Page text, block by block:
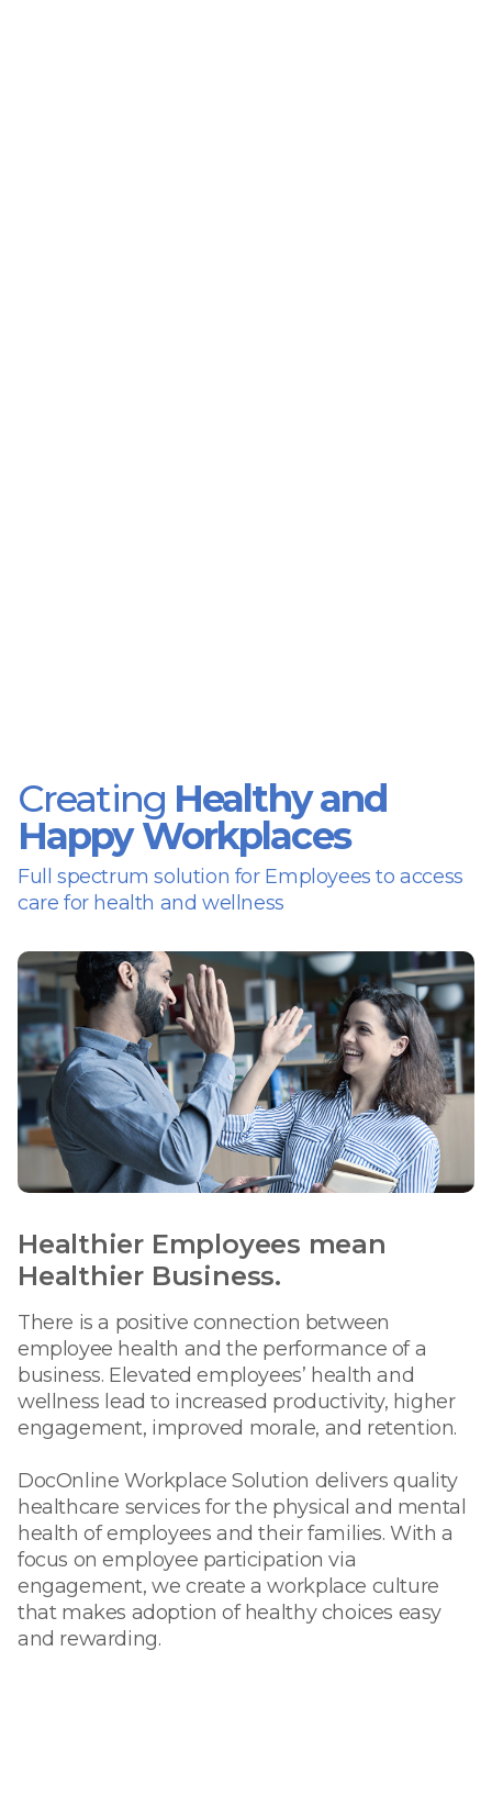
Creating Healthy and
Happy Workplaces
Full spectrum solution for Employees to access
care for health and wellness
Healthier Employees mean
Healthier Business.
There is a positive connection between
employee health and the performance of a
business. Elevated employees’ health and
wellness lead to increased productivity, higher
engagement, improved morale, and retention.
DocOnline Workplace Solution delivers quality
healthcare services for the physical and mental
health of employees and their families. With a
focus on employee participation via
engagement, we create a workplace culture
that makes adoption of healthy choices easy
and rewarding.